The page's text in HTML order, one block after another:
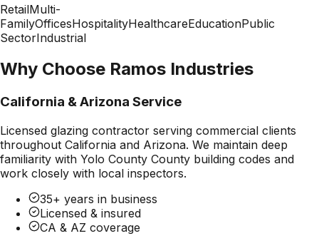
RetailMulti-
FamilyOfficesHospitalityHealthcareEducationPublic
SectorIndustrial
Why Choose Ramos Industries
California & Arizona Service
Licensed glazing contractor serving commercial clients
throughout California and Arizona. We maintain deep
familiarity with Yolo County County building codes and
work closely with local inspectors.
35+ years in business
Licensed & insured
CA & AZ coverage